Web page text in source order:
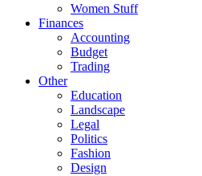
Women Stuff
Finances
Accounting
Budget
Trading
Other
Education
Landscape
Legal
Politics
Fashion
Design